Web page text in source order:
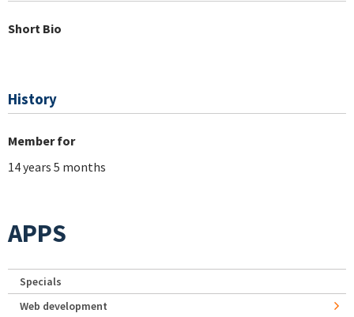
Short Bio
History
Member for
14 years 5 months
APPS
Specials
Web development